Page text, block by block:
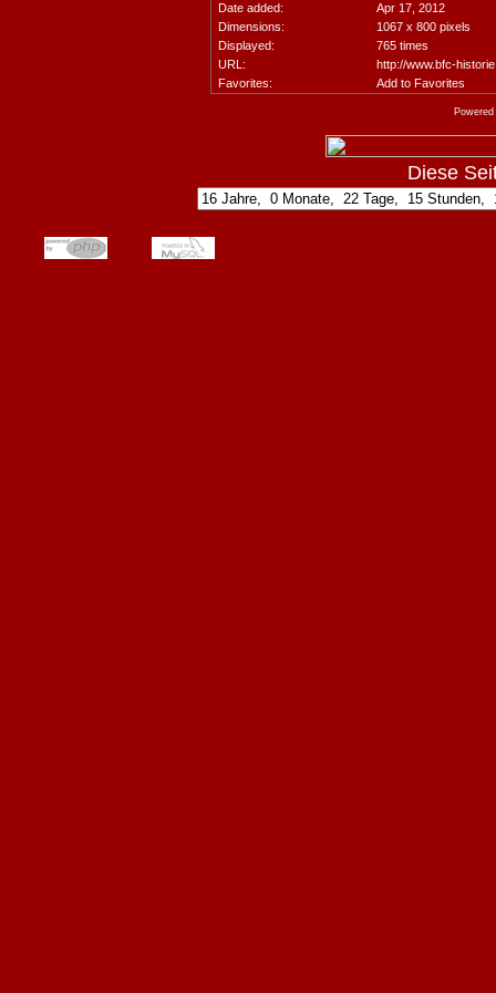
Date added:
Apr 17, 2012
Dimensions:
1067 x 800 pixels
Displayed:
765 times
URL:
http://www.bfc-
Favorites:
Add to Favorites
Diese